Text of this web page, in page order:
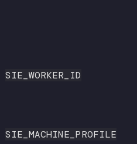
SIE_WORKER_ID
SIE_MACHINE_PROFILE